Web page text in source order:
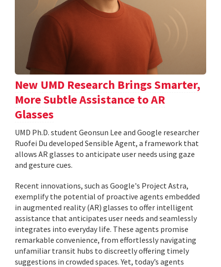
New UMD Research Brings Smarter,
More Subtle Assistance to AR
Glasses
UMD Ph.D. student Geonsun Lee and Google researcher
Ruofei Du developed Sensible Agent, a framework that
allows AR glasses to anticipate user needs using gaze
and gesture cues.
Recent innovations, such as Google's Project Astra,
exemplify the potential of proactive agents embedded
in augmented reality (AR) glasses to offer intelligent
assistance that anticipates user needs and seamlessly
integrates into everyday life. These agents promise
remarkable convenience, from effortlessly navigating
unfamiliar transit hubs to discreetly offering timely
suggestions in crowded spaces. Yet, today’s agents